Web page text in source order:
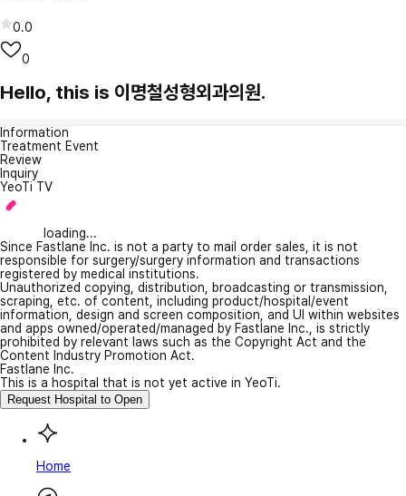
0.0
0
Hello, this is 이명철성형외과의원.
Information
Treatment Event
Review
Inquiry
YeoTi TV
loading...
Since Fastlane Inc. is not a party to mail order sales, it is not
responsible for surgery/surgery information and transactions
registered by medical institutions.
Unauthorized copying, distribution, broadcasting or transmission,
scraping, etc. of content, including product/hospital/event
information, design and screen composition, and UI within websites
and apps owned/operated/managed by Fastlane Inc., is strictly
prohibited by relevant laws such as the Copyright Act and the
Content Industry Promotion Act.
Fastlane Inc.
This is a hospital that is not yet active in YeoTi.
Request Hospital to Open
Home